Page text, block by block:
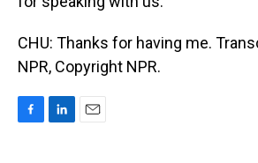
CHU: Thanks for having me.
NPR, Copyright NPR.